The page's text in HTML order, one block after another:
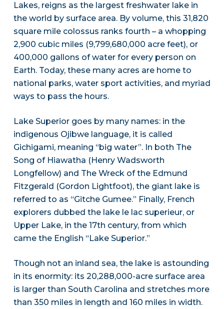
Lakes, reigns as the largest freshwater lake in
the world by surface area. By volume, this 31,820
square mile colossus ranks fourth – a whopping
2,900 cubic miles (9,799,680,000 acre feet), or
400,000 gallons of water for every person on
Earth. Today, these many acres are home to
national parks, water sport activities, and myriad
ways to pass the hours.
Lake Superior goes by many names: in the
indigenous Ojibwe language, it is called
Gichigami, meaning “big water”. In both The
Song of Hiawatha (Henry Wadsworth
Longfellow) and The Wreck of the Edmund
Fitzgerald (Gordon Lightfoot), the giant lake is
referred to as “Gitche Gumee.” Finally, French
explorers dubbed the lake le lac superieur, or
Upper Lake, in the 17th century, from which
came the English “Lake Superior.”
Though not an inland sea, the lake is astounding
in its enormity: its 20,288,000-acre surface area
is larger than South Carolina and stretches more
than 350 miles in length and 160 miles in width.